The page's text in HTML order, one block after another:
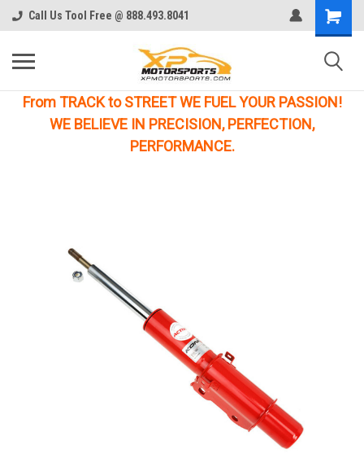
Call Us Tool Free @ 888.493.8041
From TRACK to STREET WE FUEL YOUR PASSION!
WE BELIEVE IN PRECISION, PERFECTION,
PERFORMANCE.